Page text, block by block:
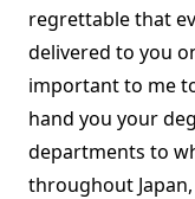
regrettable that
delivered to you
important to me
hand you your
departments to
throughout